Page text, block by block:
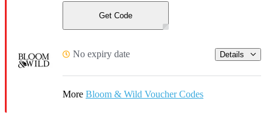
Get Code
No expiry date Details
More Bloom & Wild Voucher Codes